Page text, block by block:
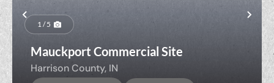
Previous
1 / 5
Mauckport Commercial Site
Harrison County, IN